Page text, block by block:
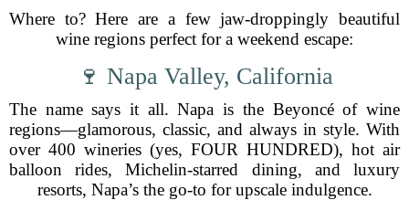
Where to? Here are a few jaw-droppingly beautiful
wine regions perfect for a weekend escape:
🍷 Napa Valley, California
The name says it all. Napa is the Beyoncé of wine
regions—glamorous, classic, and always in style. With
over 400 wineries (yes, FOUR HUNDRED), hot air
balloon rides, Michelin-starred dining, and luxury
resorts, Napa’s the go-to for upscale indulgence.